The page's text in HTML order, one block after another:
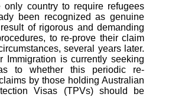
only country to require refugees
been recognized as genuine
of rigorous and demanding
to re-prove their claim
several years later.
Immigration is currently seeking
to whether this periodic re-
by those holding Australian
Visas (TPVs) should be